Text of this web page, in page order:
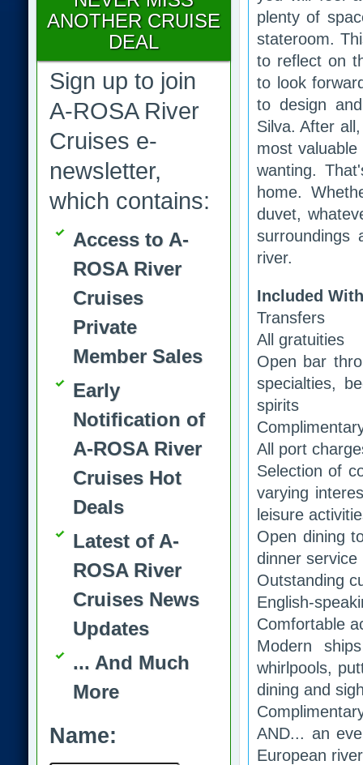
plenty of
stateroom.
to reflect on
to look
to design
Silva. After
most
wanting.
home.
duvet,
river.
Included
Transfers
All gratuities
Open bar
specialties,
spirits
All port
Selection of
varying
leisure
Open dining
dinner service
Outstanding
English-
Comfortable
Modern
whirlpools,
dining and
AND... an
European
ANOTHER CRUISE
DEAL
Sign up to join
A-ROSA River
Cruises e-
newsletter,
which contains:
Access to A-
ROSA River
Cruises
Private
Member Sales
Early
Notification of
A-ROSA River
Cruises Hot
Deals
Latest of A-
ROSA River
Cruises News
Updates
... And Much
More
Name: